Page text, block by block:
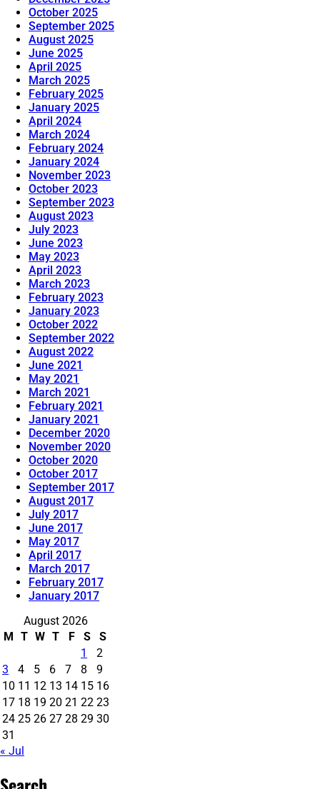
October 2025
September 2025
August 2025
June 2025
April 2025
March 2025
February 2025
January 2025
April 2024
March 2024
February 2024
January 2024
November 2023
October 2023
September 2023
August 2023
July 2023
June 2023
May 2023
April 2023
March 2023
February 2023
January 2023
October 2022
September 2022
August 2022
June 2021
May 2021
March 2021
February 2021
January 2021
December 2020
November 2020
October 2020
October 2017
September 2017
August 2017
July 2017
June 2017
May 2017
April 2017
March 2017
February 2017
January 2017
August 2026
M T W T F S
S
1
2
3
4 5 6 7 8
9
10 11 12 13 14 15 16
17 18 19 20 21 22 23
24 25 26 27 28 29 30
31
« Jul